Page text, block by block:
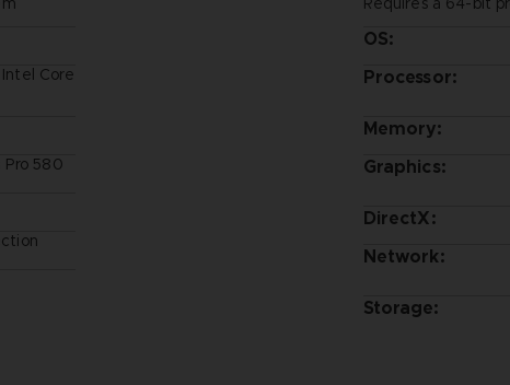
Core
Pro 580
OS:
Processor:
Memory:
Graphics:
DirectX:
Network:
Storage: